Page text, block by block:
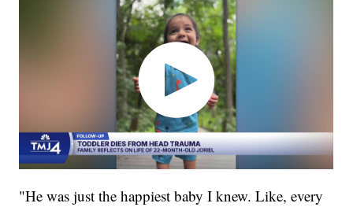
"He was just the happiest baby I knew. Like, every